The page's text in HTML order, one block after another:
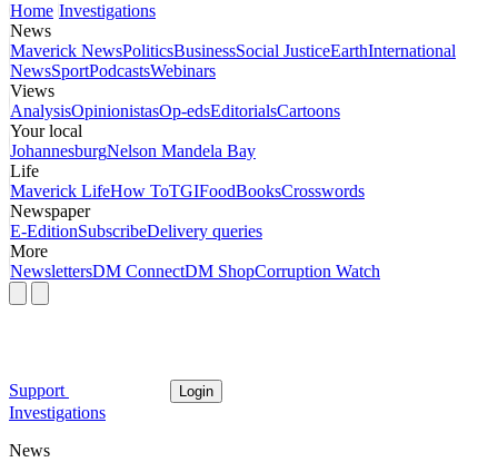
Home Investigations
News
Maverick NewsPoliticsBusinessSocial JusticeEarthInternational
NewsSportPodcastsWebinars
Views
AnalysisOpinionistasOp-edsEditorialsCartoons
Your local
JohannesburgNelson Mandela Bay
Life
Maverick LifeHow ToTGIFoodBooksCrosswords
Newspaper
E-EditionSubscribeDelivery queries
More
NewslettersDM ConnectDM ShopCorruption Watch
Support Login
Investigations
News